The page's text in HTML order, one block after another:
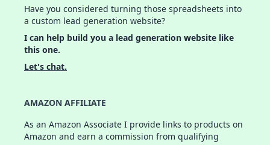
Have you considered turning those spreadsheets into
a custom lead generation website?
I can help build you a lead generation website like
this one.
Let's chat.
AMAZON AFFILIATE
As an Amazon Associate I provide links to products on
Amazon and earn a commission from qualifying